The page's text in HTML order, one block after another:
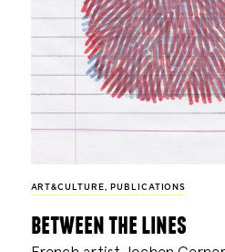
ART&CULTURE, PUBLICATIONS
between the lines